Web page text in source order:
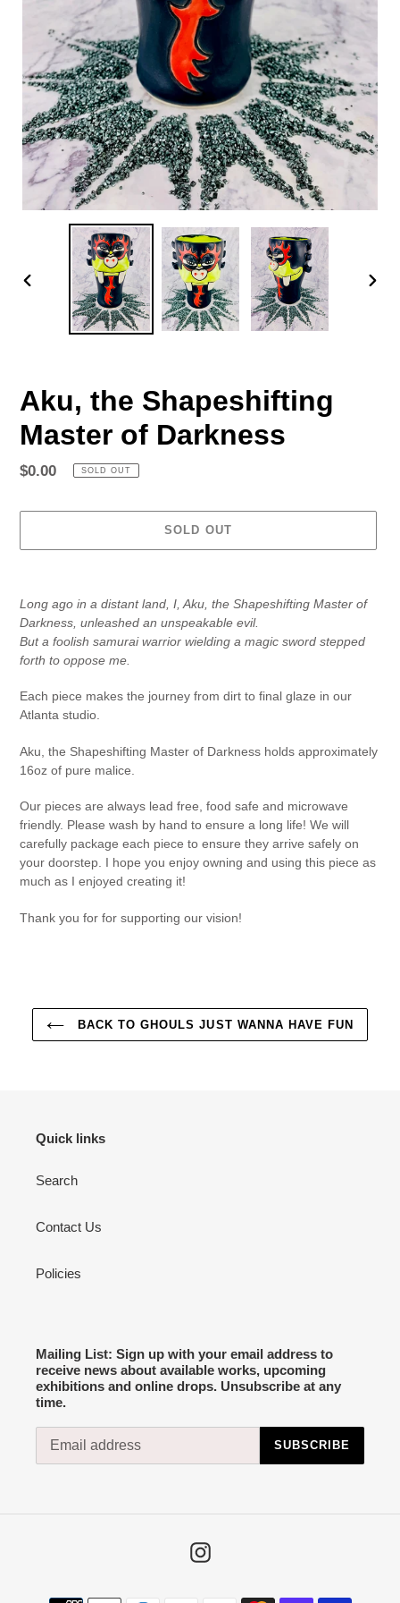
PREVIOUS
Aku, the Shapeshifting
Master of Darkness
Regular
$0.00 SOLD OUT
SOLD OUT
Long ago in a distant land, I, Aku, the Shapeshifting Master of
Darkness, unleashed an unspeakable evil.
But a foolish samurai warrior wielding a magic sword stepped
forth to oppose me.
Each piece makes the journey from dirt to final glaze in our
Atlanta studio.
Aku, the Shapeshifting Master of Darkness holds approximately
16oz of pure malice.
Our pieces are always lead free, food safe and microwave
friendly. Please wash by hand to ensure a long life! We will
carefully package each piece to ensure they arrive safely on
your doorstep. I hope you enjoy owning and using this piece as
much as I enjoyed creating it!
Thank you for for supporting our vision!
BACK TO GHOULS JUST WANNA HAVE FUN
Quick links
Search
Contact Us
Policies
Mailing List: Sign up with your email address to
receive news about available works, upcoming
exhibitions and online drops. Unsubscribe at any
time.
SUBSCRIBE
Instagram
Payment